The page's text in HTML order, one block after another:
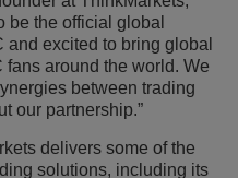
be the official global
excited to bring global
around the world. We
between trading
our partnership.”
delivers some of the
solutions, including its